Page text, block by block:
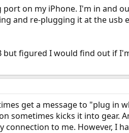
on my iPhone. I'm in and
and re-plugging it at the usb
but figured I would find out if
get a message to "plug in
sometimes kicks it into gear.
to me. However, I